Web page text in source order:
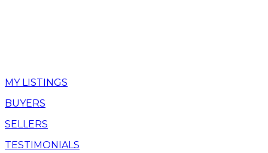
MY LISTINGS
BUYERS
SELLERS
TESTIMONIALS